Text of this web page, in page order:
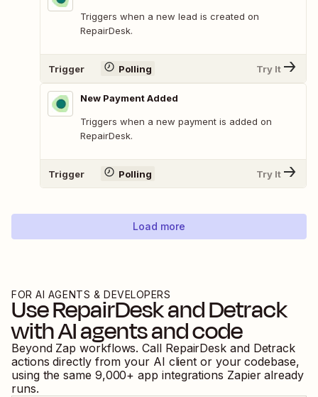
Triggers when a new lead is created on
RepairDesk.
Trigger Polling Try It
New Payment Added
Triggers when a new payment is added on
RepairDesk.
Trigger Polling Try It
Load more
FOR AI AGENTS & DEVELOPERS
UseRepairDeskandDetrack
with AI agents and code
Beyond Zap workflows. Call RepairDesk and Detrack
actions directly from your AI client or your codebase,
using the same 9,000+ app integrations Zapier already
runs.